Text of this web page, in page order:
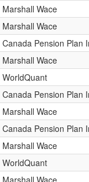
Marshall Wace
Marshall Wace
Canada Pension Plan
Marshall Wace
WorldQuant
Canada Pension Plan
Marshall Wace
Canada Pension Plan
Marshall Wace
WorldQuant
Marshall Wace